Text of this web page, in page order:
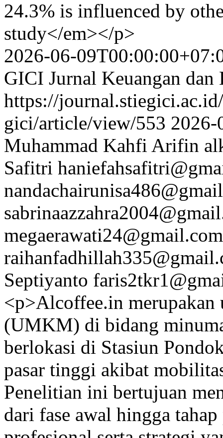
24.3% is influenced by
study</em></p>
2026-06-
GICI Jurnal Keuangan dan
https://
gici/article/view/553 2026-
Muhammad Kahfi Arifin
Safitri
megaerawati24@gmail.com
Septiyanto
<p>Alcoffee.in merupakan
(UMKM) di bidang
berlokasi di Stasiun
pasar tinggi akibat
Penelitian ini bertujuan
dari fase awal hingga